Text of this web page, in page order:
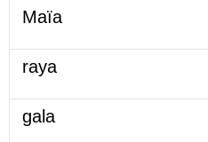
Maïa
raya
gala